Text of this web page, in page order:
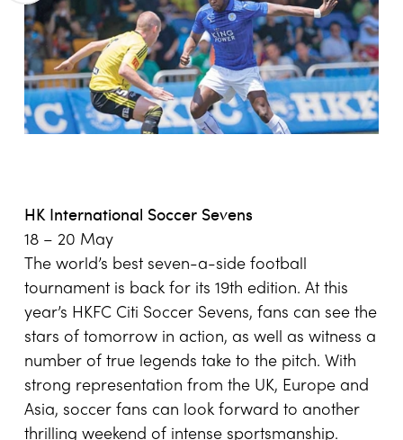
HK International Soccer Sevens
18 – 20 May
The world’s best seven-a-side football
tournament is back for its 19th edition. At this
year’s HKFC Citi Soccer Sevens, fans can see the
stars of tomorrow in action, as well as witness a
number of true legends take to the pitch. With
strong representation from the UK, Europe and
Asia, soccer fans can look forward to another
thrilling weekend of intense sportsmanship.